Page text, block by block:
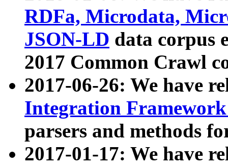
RDFa, Microdata,
JSON-LD data corpus
2017 Common Crawl
2017-06-26: We have
Integration
parsers and methods
2017-01-17: We have